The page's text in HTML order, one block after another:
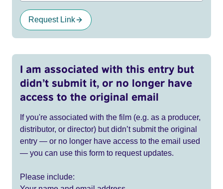
Request Link
I am associated with this entry but
didn’t submit it, or no longer have
access to the original email
If you're associated with the film (e.g. as a producer,
distributor, or director) but didn’t submit the original
entry — or no longer have access to the email used
— you can use this form to request updates.
Please include: